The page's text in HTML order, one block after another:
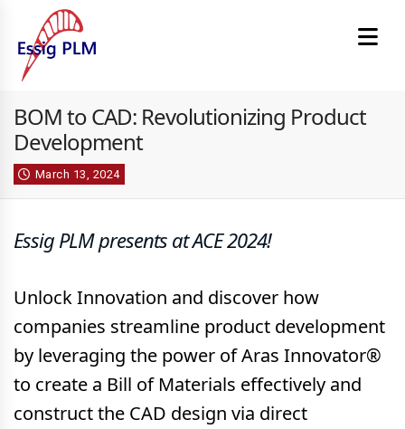
BOM to CAD: Revolutionizing Product
Development
March 13, 2024
Essig PLM presents at ACE 2024!
Unlock Innovation and discover how
companies streamline product development
by leveraging the power of Aras Innovator®
to create a Bill of Materials effectively and
construct the CAD design via direct